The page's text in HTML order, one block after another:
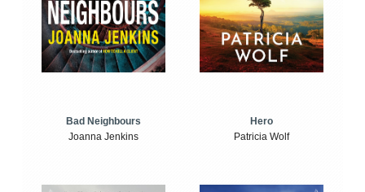
Bad Neighbours
Joanna Jenkins
Hero
Patricia Wolf